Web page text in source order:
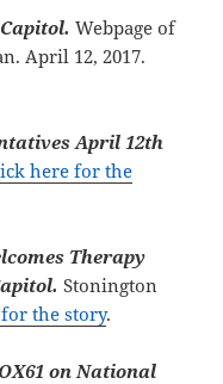
Webpage of
April 12, 2017.
April 12th
here for the
Therapy
Stonington
the story.
on National